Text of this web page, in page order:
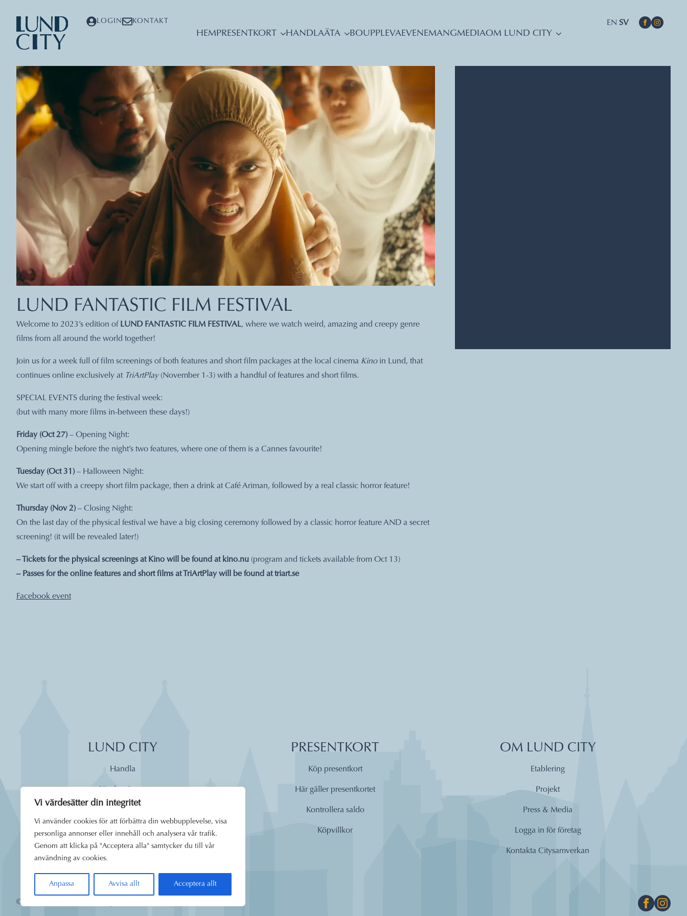
Vi värdesätter din integritet
Vi använder cookies för att förbättra din webbupplevelse, visa
personliga annonser eller innehåll och analysera vår trafik.
Genom att klicka på "Acceptera alla" samtycker du till vår
användning av cookies.
Anpassa Avvisa allt Acceptera allt
LOGIN KONTAKT EN SV
HEMPRESENTKORT HANDLAÄTA BOUPPLEVAEVENEMANGMEDIAOM LUND CITY
LUND FANTASTIC FILM FESTIVAL
Welcome to 2023’s edition of LUND FANTASTIC FILM FESTIVAL, where we watch weird, amazing and creepy genre
films from all around the world together!
Join us for a week full of film screenings of both features and short film packages at the local cinema Kino in Lund, that
continues online exclusively at TriArtPlay(November 1-3) with a handful of features and short films.
SPECIAL EVENTS during the festival week:
(but with many more films in-between these days!)
Friday (Oct 27) – Opening Night:
Opening mingle before the night’s two features, where one of them is a Cannes favourite!
Tuesday (Oct 31) – Halloween Night:
We start off with a creepy short film package, then a drink at Café Ariman, followed by a real classic horror feature!
Thursday (Nov 2) – Closing Night:
On the last day of the physical festival we have a big closing ceremony followed by a classic horror feature AND a secret
screening! (it will be revealed later!)
– Tickets for the physical screenings at Kino will be found at kino.nu (program and tickets available from Oct 13)
– Passes for the online features and short films at TriArtPlay will be found attriart.se
Facebook event
LUND CITY
Handla
Äta
Dagens lunch
Boende
Uppleva
PRESENTKORT
Köp presentkort
Här gäller presentkortet
Kontrollera saldo
Köpvillkor
OM LUND CITY
Etablering
Projekt
Press & Media
Logga in för företag
Kontakta Citysamverkan
© 2026